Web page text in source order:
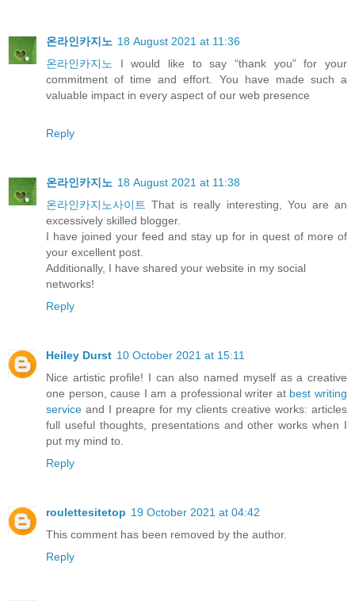
온라인카지노 18 August 2021 at 11:36
온라인카지노
I would like to say “thank you” for your
commitment of time and effort. You have made such a
valuable impact in every aspect of our web presence
Reply
온라인카지노 18 August 2021 at 11:38
온라인카지노사이트 That is really interesting, You are an
excessively skilled blogger.
I have joined your feed and stay up for in quest of more of
your excellent post.
Additionally, I have shared your website in my social
networks!
Reply
Heiley Durst 10 October 2021 at 15:11
Nice artistic profile! I can also named myself as a creative
one person, cause I am a professional writer at best writing
service and I preapre for my clients creative works: articles
full useful thoughts, presentations and other works when I
put my mind to.
Reply
roulettesitetop 19 October 2021 at 04:42
This comment has been removed by the author.
Reply